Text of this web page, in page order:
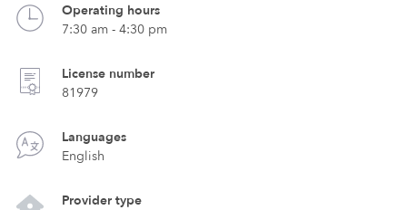
Operating hours
7:30 am - 4:30 pm
License number
81979
Languages
English
Provider type